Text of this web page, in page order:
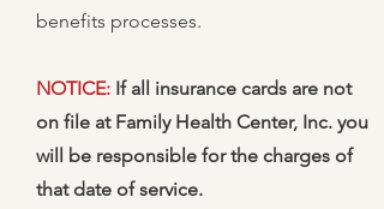
benefits processes.
NOTICE: If all insurance cards are not
on file at Family Health Center, Inc. you
will be responsible for the charges of
that date of service.